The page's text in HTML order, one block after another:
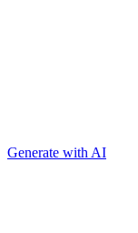
Generate with AI